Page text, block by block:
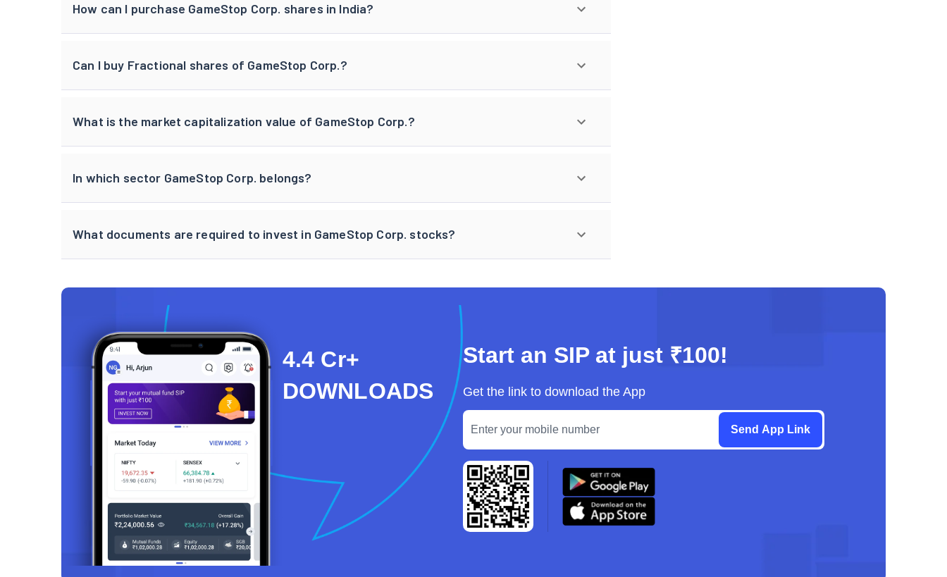
How can I purchase GameStop Corp. shares in India?
Can I buy Fractional shares of GameStop Corp.?
What is the market capitalization value of GameStop Corp.?
In which sector GameStop Corp. belongs?
What documents are required to invest in GameStop Corp. stocks?
4.4 Cr+
DOWNLOADS
Start an SIP at just ₹100!
Get the link to download the App